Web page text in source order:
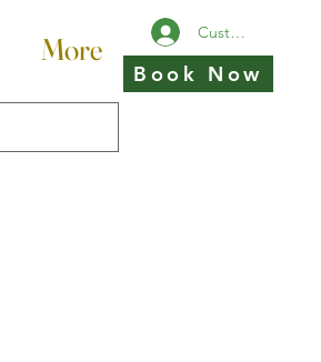
More Customer Login
Book Now